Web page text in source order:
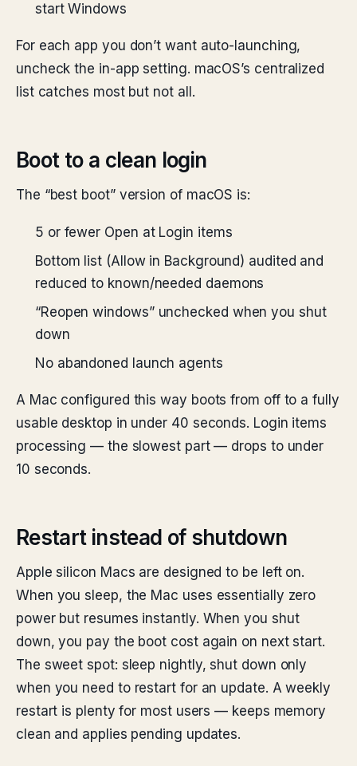
start Windows
For each app you don’t want auto-launching,
uncheck the in-app setting. macOS’s centralized
list catches most but not all.
Boot to a clean login
The “best boot” version of macOS is:
5 or fewer Open at Login items
Bottom list (Allow in Background) audited and
reduced to known/needed daemons
“Reopen windows” unchecked when you shut
down
No abandoned launch agents
A Mac configured this way boots from off to a fully
usable desktop in under 40 seconds. Login items
processing — the slowest part — drops to under
10 seconds.
Restart instead of shutdown
Apple silicon Macs are designed to be left on.
When you sleep, the Mac uses essentially zero
power but resumes instantly. When you shut
down, you pay the boot cost again on next start.
The sweet spot: sleep nightly, shut down only
when you need to restart for an update. A weekly
restart is plenty for most users — keeps memory
clean and applies pending updates.